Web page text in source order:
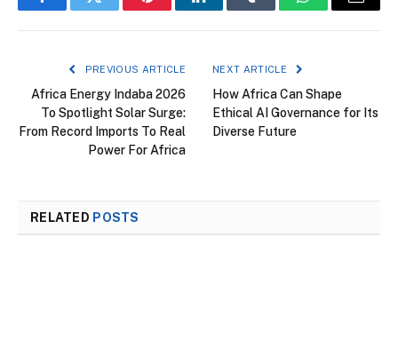
FacebookTwitter PinterestLinkedInTumblr WhatsAppEmail
PREVIOUS ARTICLE
Africa Energy Indaba 2026
To Spotlight Solar Surge:
From Record Imports To Real
Power For Africa
NEXT ARTICLE
How Africa Can Shape
Ethical AI Governance for Its
Diverse Future
RELATED POSTS